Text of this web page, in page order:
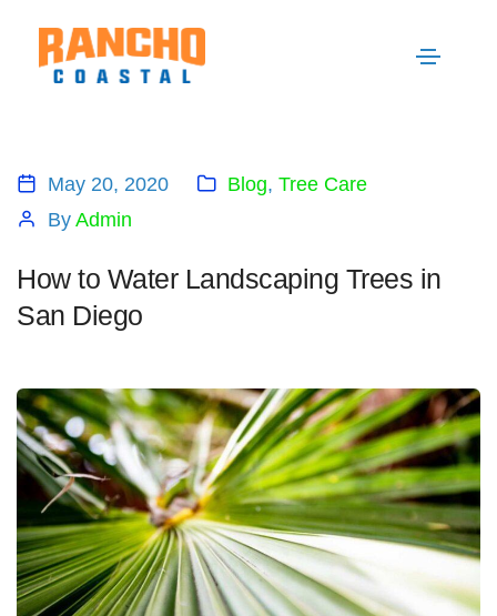
May 20, 2020 Blog, Tree Care
By Admin
How to Water Landscaping Trees in
San Diego